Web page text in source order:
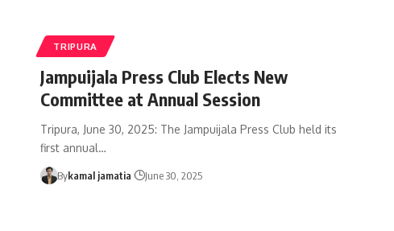
TRIPURA
Jampuijala Press Club Elects New
Committee at Annual Session
Tripura, June 30, 2025: The Jampuijala Press Club held its
first annual…
Bykamal jamatia June 30, 2025